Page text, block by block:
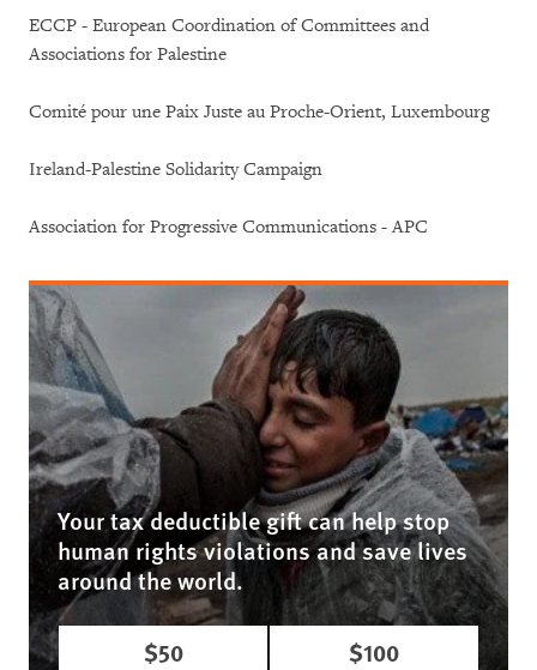
ECCP - European Coordination of Committees and
Associations for Palestine
Comité pour une Paix Juste au Proche-Orient, Luxembourg
Ireland-Palestine Solidarity Campaign
Association for Progressive Communications - APC
Your tax deductible gift can help stop
human rights violations and save lives
around the world.
$50
$100